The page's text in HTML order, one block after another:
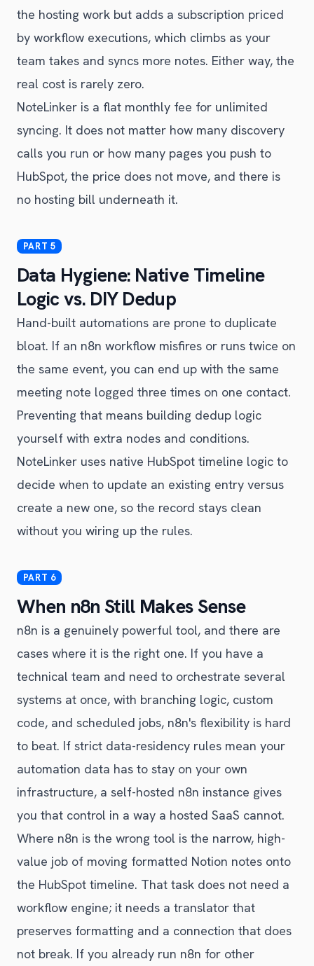
the hosting work but adds a subscription priced
by workflow executions, which climbs as your
team takes and syncs more notes. Either way, the
real cost is rarely zero.
NoteLinker is a flat monthly fee for unlimited
syncing. It does not matter how many discovery
calls you run or how many pages you push to
HubSpot, the price does not move, and there is
no hosting bill underneath it.
Data Hygiene: Native Timeline
Logic vs. DIY Dedup
Hand-built automations are prone to duplicate
bloat. If an n8n workflow misfires or runs twice on
the same event, you can end up with the same
meeting note logged three times on one contact.
Preventing that means building dedup logic
yourself with extra nodes and conditions.
NoteLinker uses native HubSpot timeline logic to
decide when to update an existing entry versus
create a new one, so the record stays clean
without you wiring up the rules.
When n8n Still Makes Sense
n8n is a genuinely powerful tool, and there are
cases where it is the right one. If you have a
technical team and need to orchestrate several
systems at once, with branching logic, custom
code, and scheduled jobs, n8n's flexibility is hard
to beat. If strict data-residency rules mean your
automation data has to stay on your own
infrastructure, a self-hosted n8n instance gives
you that control in a way a hosted SaaS cannot.
Where n8n is the wrong tool is the narrow, high-
value job of moving formatted Notion notes onto
the HubSpot timeline. That task does not need a
workflow engine; it needs a translator that
preserves formatting and a connection that does
not break. If you already run n8n for other